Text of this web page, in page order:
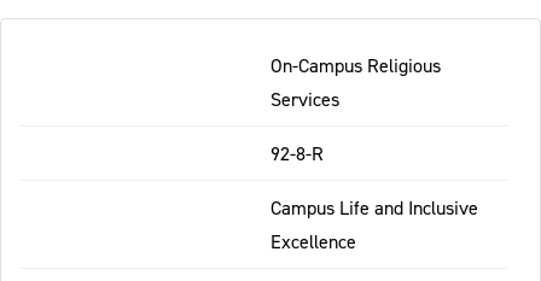
On-Campus Religious
Services
92-8-R
Campus Life and Inclusive
Excellence